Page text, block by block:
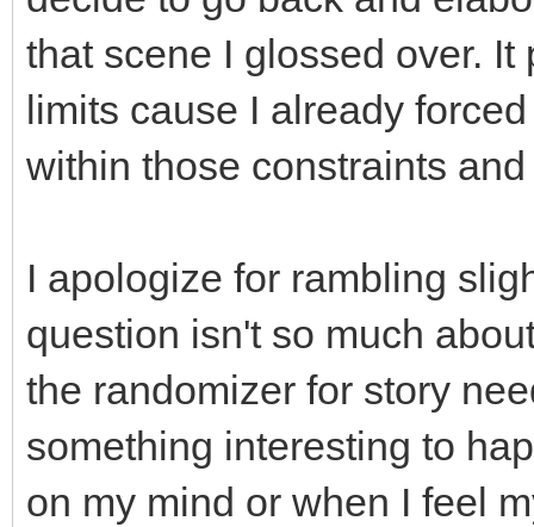
that scene I glossed over.
limits cause I already
within those constraints
I apologize for rambling
question isn't so much
the randomizer for story
something interesting to
on my mind or when I feel